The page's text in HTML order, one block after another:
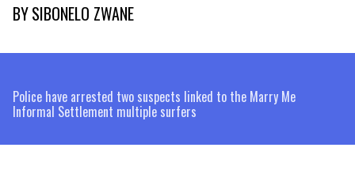
BYSIBONELO ZWANE
Police have arrested two suspects linked to the Marry Me
Informal Settlement multiple surfers